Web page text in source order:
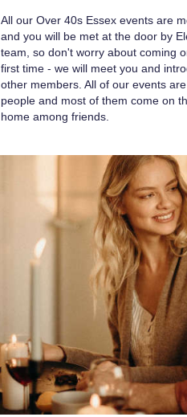
All our Over 40s Essex events are
and you will be met at the door by
team, so don't worry about coming
first time - we will meet you and
other members. All of our events
people and most of them come on
home among friends.